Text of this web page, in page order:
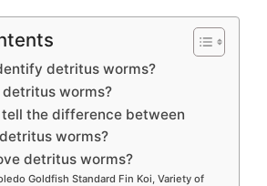
detritus worms?
worms?
tell the difference between
worms?
detritus worms?
Goldfish Standard Fin Koi, Variety of